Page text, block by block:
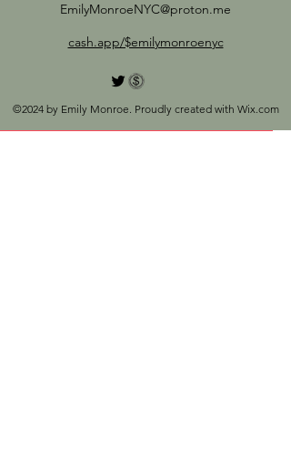
EmilyMonroeNYC@proton.me
cash.app/$emilymonroenyc
©2024 by Emily Monroe. Proudly created with Wix.com